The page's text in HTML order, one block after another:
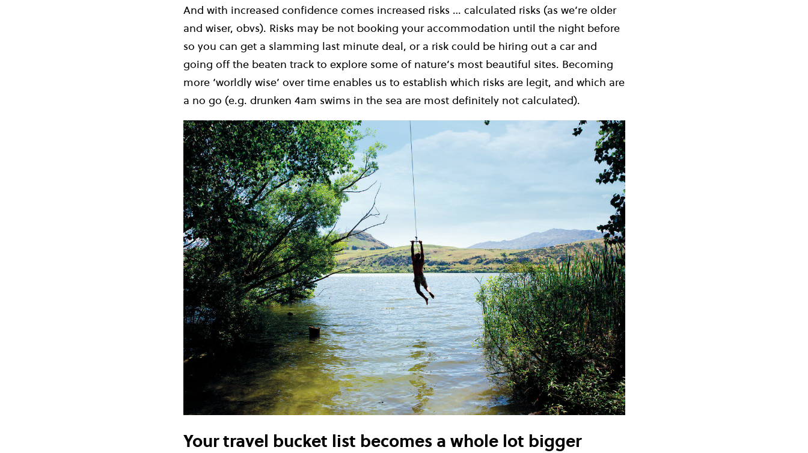
And with increased confidence comes increased risks … calculated risks (as we’re older
and wiser, obvs). Risks may be not booking your accommodation until the night before
so you can get a slamming last minute deal, or a risk could be hiring out a car and
going off the beaten track to explore some of nature’s most beautiful sites. Becoming
more ‘worldly wise’ over time enables us to establish which risks are legit, and which are
a no go (e.g. drunken 4am swims in the sea are most definitely not calculated).
Your travel bucket list becomes a whole lot bigger